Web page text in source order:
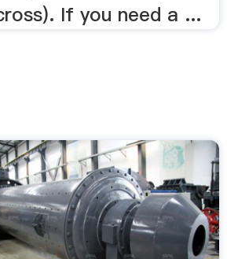
If you need a ...